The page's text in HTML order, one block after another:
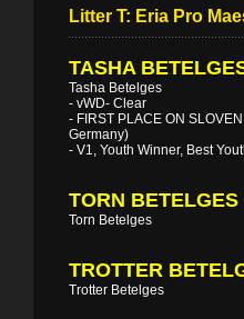
Litter T: Eria Pro
TASHA
Tasha Betelges
- vWD- Clear
- FIRST PLACE ON
Germany)
- V1, Youth Winner, Best
TORN BETELGES
Torn Betelges
TROTTER
Trotter Betelges